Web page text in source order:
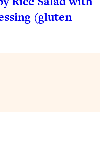
(gluten